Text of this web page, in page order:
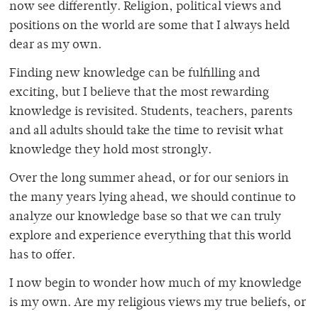
now see differently. Religion, political views and
positions on the world are some that I always held
dear as my own.
Finding new knowledge can be fulfilling and
exciting, but I believe that the most rewarding
knowledge is revisited. Students, teachers, parents
and all adults should take the time to revisit what
knowledge they hold most strongly.
Over the long summer ahead, or for our seniors in
the many years lying ahead, we should continue to
analyze our knowledge base so that we can truly
explore and experience everything that this world
has to offer.
I now begin to wonder how much of my knowledge
is my own. Are my religious views my true beliefs, or